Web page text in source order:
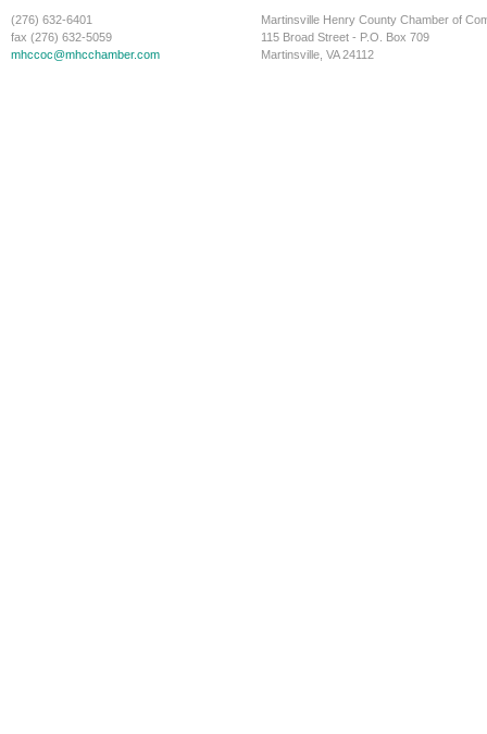
(276) 632-6401
fax (276) 632-5059
mhccoc@mhcchamber.com
Martinsville Henry County Chamber of
115 Broad Street - P.O. Box 709
Martinsville, VA 24112